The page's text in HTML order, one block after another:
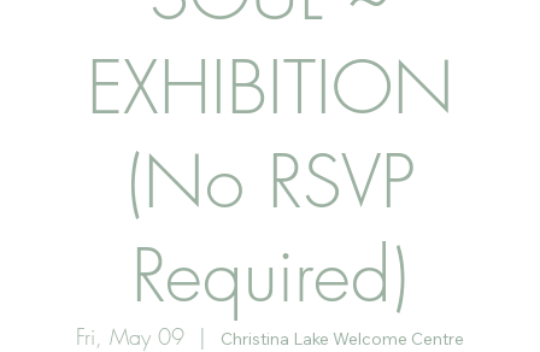
EXHIBITION
(No RSVP
Required)
Fri, May 09
  |
Christina Lake Welcome Centre